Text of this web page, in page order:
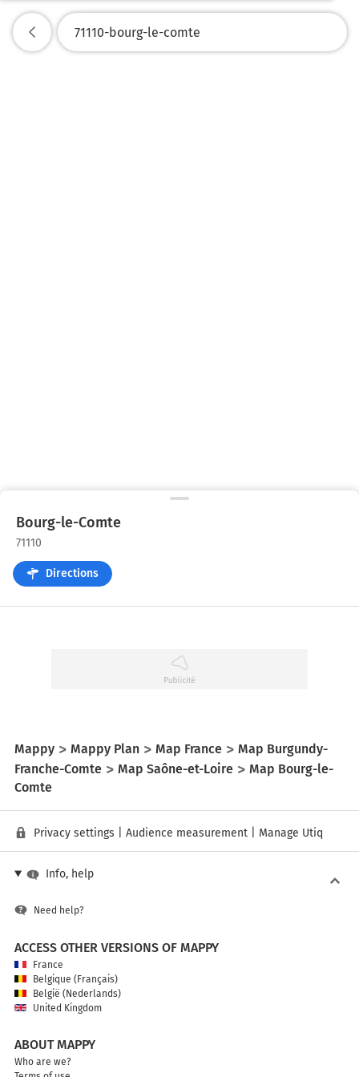
Bourg-le-Comte
71110
Directions
Mappy Mappy Plan Map France
Map Burgundy-
Franche-Comte
Map Saône-et-Loire
Map Bourg-le-
Comte
Privacy settings Audience measurement Manage Utiq
Info, help
Need help?
ACCESS OTHER VERSIONS OF MAPPY
France
Belgique (Français)
België (Nederlands)
United Kingdom
ABOUT MAPPY
Who are we?